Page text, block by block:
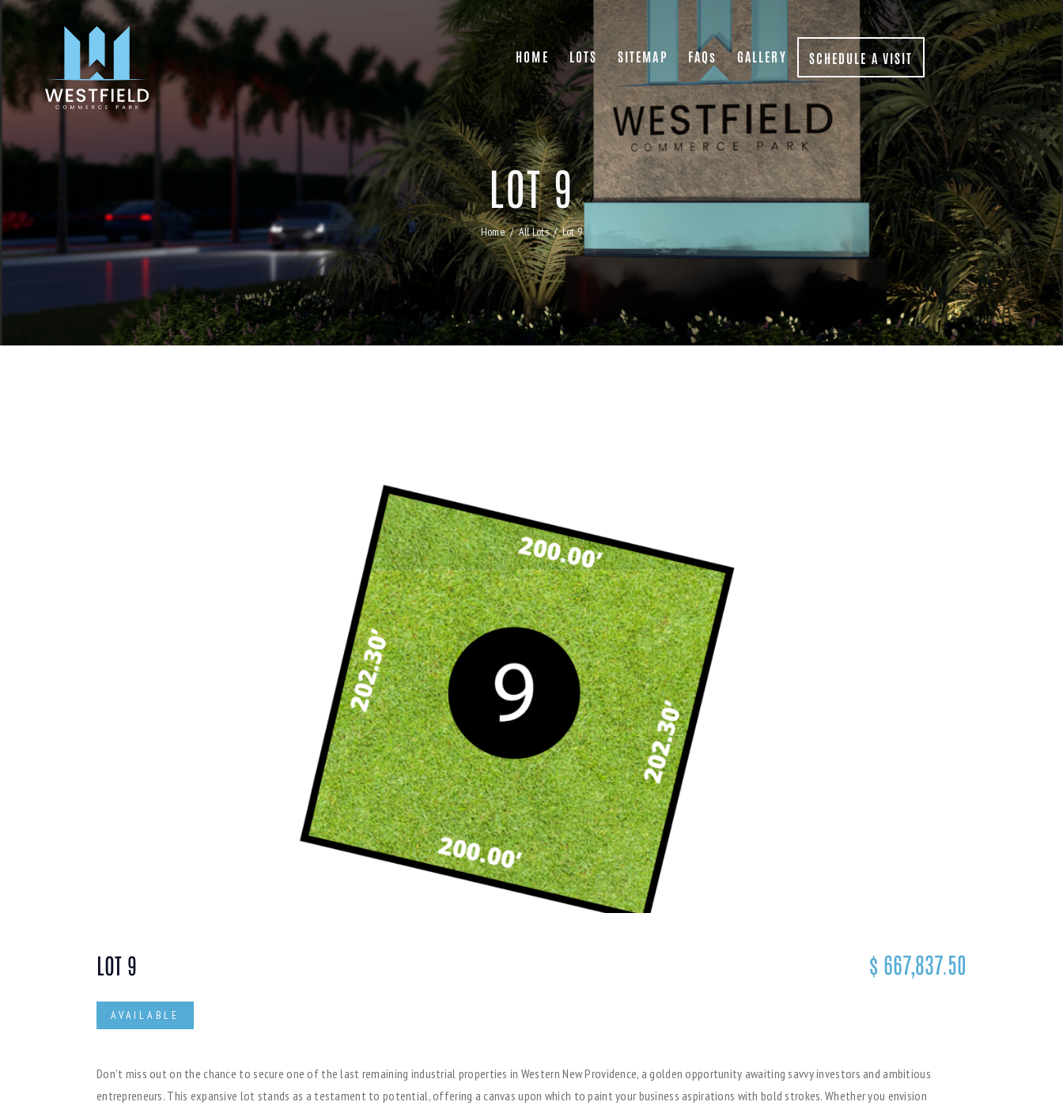
HOME LOTS SITEMAP FAQs GALLERY SCHEDULE A VISIT
LOT 9
Home All Lots Lot 9
LOT 9
AVAILABLE
$ 667,837.50
Don’t miss out on the chance to secure one of the last remaining industrial properties in Western New Providence, a golden opportunity awaiting savvy investors and ambitious
entrepreneurs. This expansive lot stands as a testament to potential, offering a canvas upon which to paint your business aspirations with bold strokes. Whether you envision